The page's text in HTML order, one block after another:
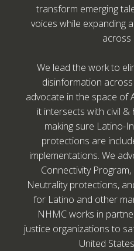
transform emerging
voices while expanding
across
We lead the work to
disinformation
advocate in the space of
it intersects with civil &
making sure Latino-
protections are
implementations. We
Connectivity
Neutrality protections,
for Latino and other
NHMC works in
justice organizations to
United